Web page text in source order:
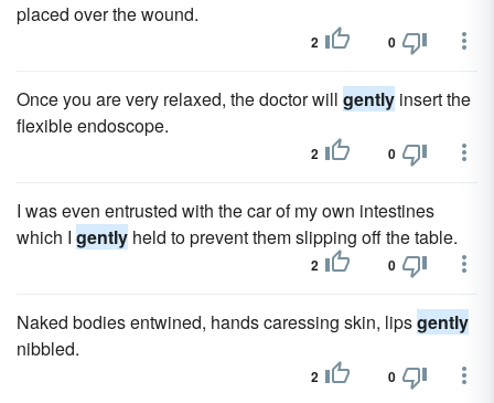
placed over the wound.
2 0
Once you are very relaxed, the doctor will gently insert the
flexible endoscope.
2 0
I was even entrusted with the car of my own intestines
which I gently held to prevent them slipping off the table.
2 0
Naked bodies entwined, hands caressing skin, lipsgently
nibbled.
2 0